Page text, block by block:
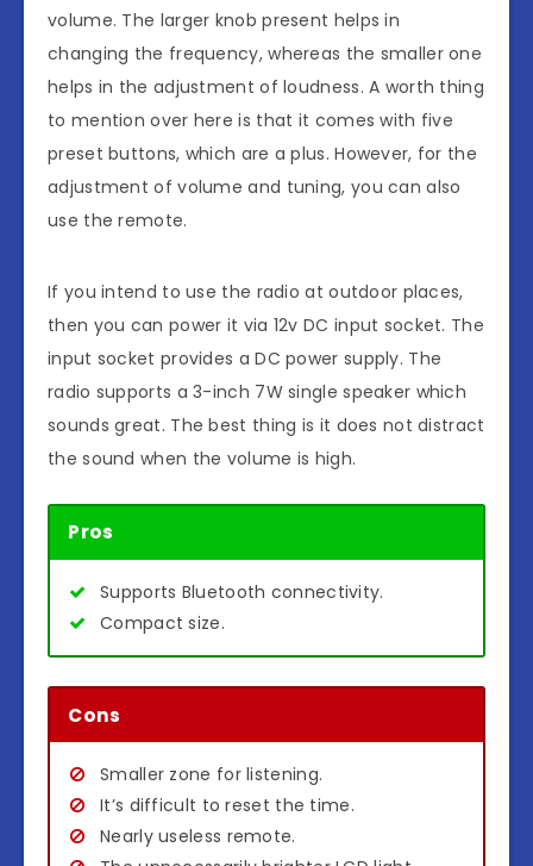
volume. The larger knob present helps in
changing the frequency, whereas the smaller one
helps in the adjustment of loudness. A worth thing
to mention over here is that it comes with five
preset buttons, which are a plus. However, for the
adjustment of volume and tuning, you can also
use the remote.
If you intend to use the radio at outdoor places,
then you can power it via 12v DC input socket. The
input socket provides a DC power supply. The
radio supports a 3-inch 7W single speaker which
sounds great. The best thing is it does not distract
the sound when the volume is high.
Pros
Supports Bluetooth connectivity.
Compact size.
Cons
Smaller zone for listening.
It’s difficult to reset the time.
Nearly useless remote.